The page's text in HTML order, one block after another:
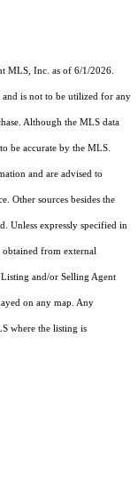
MLS, Inc. as of 6/1/2026.
and is not to be utilized for any
Although the MLS data
be accurate by the MLS.
and are advised to
Other sources besides the
Unless expressly specified in
from external
and/or Selling Agent
on any map. Any
where the listing is